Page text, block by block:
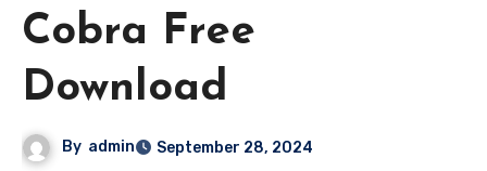
Cobra Free
Download
By admin September 28, 2024